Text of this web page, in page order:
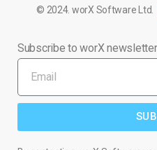
© 2024. worX Software Ltd. |
Subscribe to worX newsletter